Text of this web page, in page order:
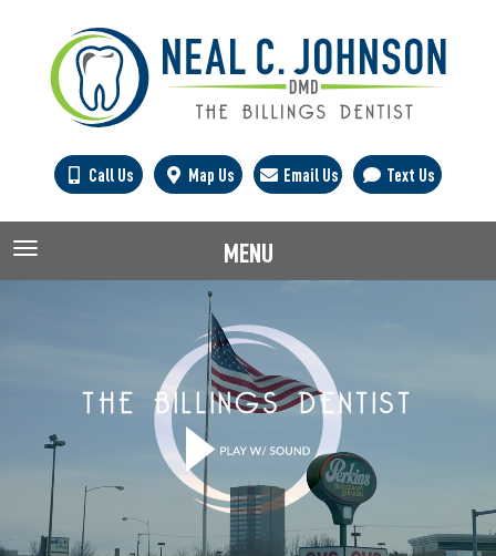
Call Us Map Us Email Us Text Us
TOGGLE NAVIGATION MENU
0:00 0:00
THE BILLINGS DENTIST